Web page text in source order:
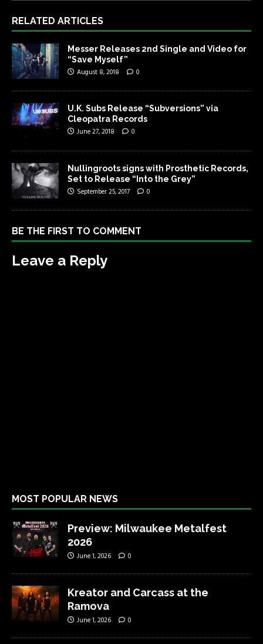
RELATED ARTICLES
Messer Releases 2nd Single and Video for
“Save Myself”
August 8, 2018 0
U.K. Subs Release “Subversions” via
Cleopatra Records
June 27, 2018 0
Nullingroots signs with Prosthetic Records,
Set to Release “Into the Grey”
September 25, 2017 0
BE THE FIRST TO COMMENT
Leave a Reply
MOST POPULAR NEWS
Preview: Milwaukee Metalfest
2026
June 1, 2026 0
Kreator and Carcass at the
Ramova
June 1, 2026 0